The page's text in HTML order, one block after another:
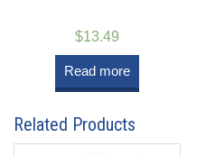
$13.49
Read more
Related Products